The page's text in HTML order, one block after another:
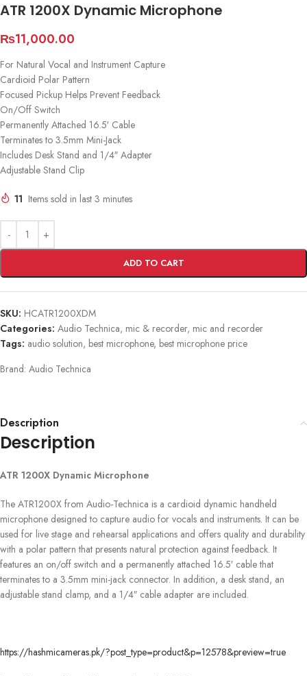
ATR 1200X Dynamic Microphone
₨11,000.00
For Natural Vocal and Instrument Capture
Cardioid Polar Pattern
Focused Pickup Helps Prevent Feedback
On/Off Switch
Permanently Attached 16.5′ Cable
Terminates to 3.5mm Mini-Jack
Includes Desk Stand and 1/4″ Adapter
Adjustable Stand Clip
11 Items sold in last 3 minutes
ADD TO CART
SKU: HCATR1200XDM
Categories: Audio Technica, mic & recorder, mic and recorder
Tags: audio solution, best microphone, best microphone price
Brand: Audio Technica
Description
Description
ATR 1200X Dynamic Microphone
The ATR1200X from Audio-Technica is a cardioid dynamic handheld
microphone designed to capture audio for vocals and instruments. It can be
used for live stage and rehearsal applications and offers quality and durability
with a polar pattern that presents natural protection against feedback. It
features an on/off switch and a permanently attached 16.5′ cable that
terminates to a 3.5mm mini-jack connector. In addition, a desk stand, an
adjustable stand clamp, and a 1/4″ cable adapter are included.
https://hashmicameras.pk/?post_type=product&p=12578&preview=true